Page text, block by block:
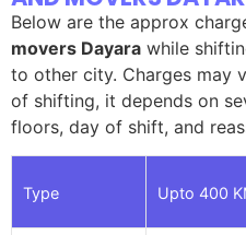
Below are the approx
movers Dayara while
to other city. Charges may
of shifting, it depends on
floors, day of shift, and
Type Upto 400